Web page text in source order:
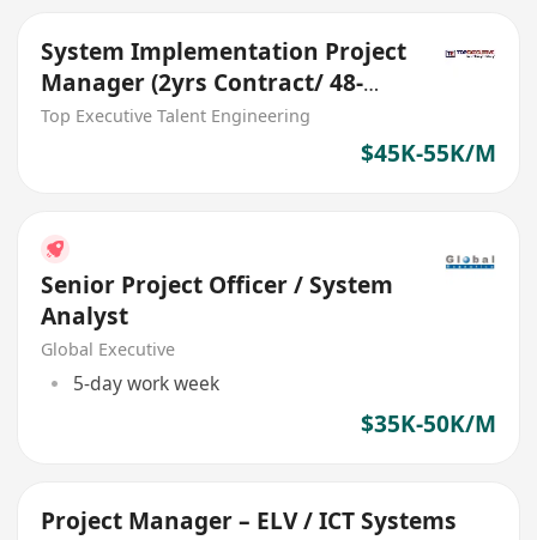
System Implementation Project
Manager (2yrs Contract/ 48-
55K)
Top Executive Talent Engineering
$45K-55K/M
Senior Project Officer / System
Analyst
Global Executive
5-day work week
$35K-50K/M
Project Manager – ELV / ICT Systems